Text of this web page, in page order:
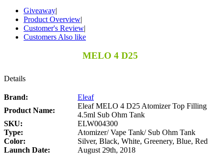
Giveaway|
Product Overview|
Customer's Review|
Customers Also like
MELO 4 D25
Details
Brand:
Eleaf
Product Name:
Eleaf MELO 4 D25 Atomizer Top Filling
4.5ml Sub Ohm Tank
SKU:
ELW004300
Type:
Atomizer/ Vape Tank/ Sub Ohm Tank
Color:
Silver, Black, White, Greenery, Blue, Red
Launch Date:
August 29th, 2018